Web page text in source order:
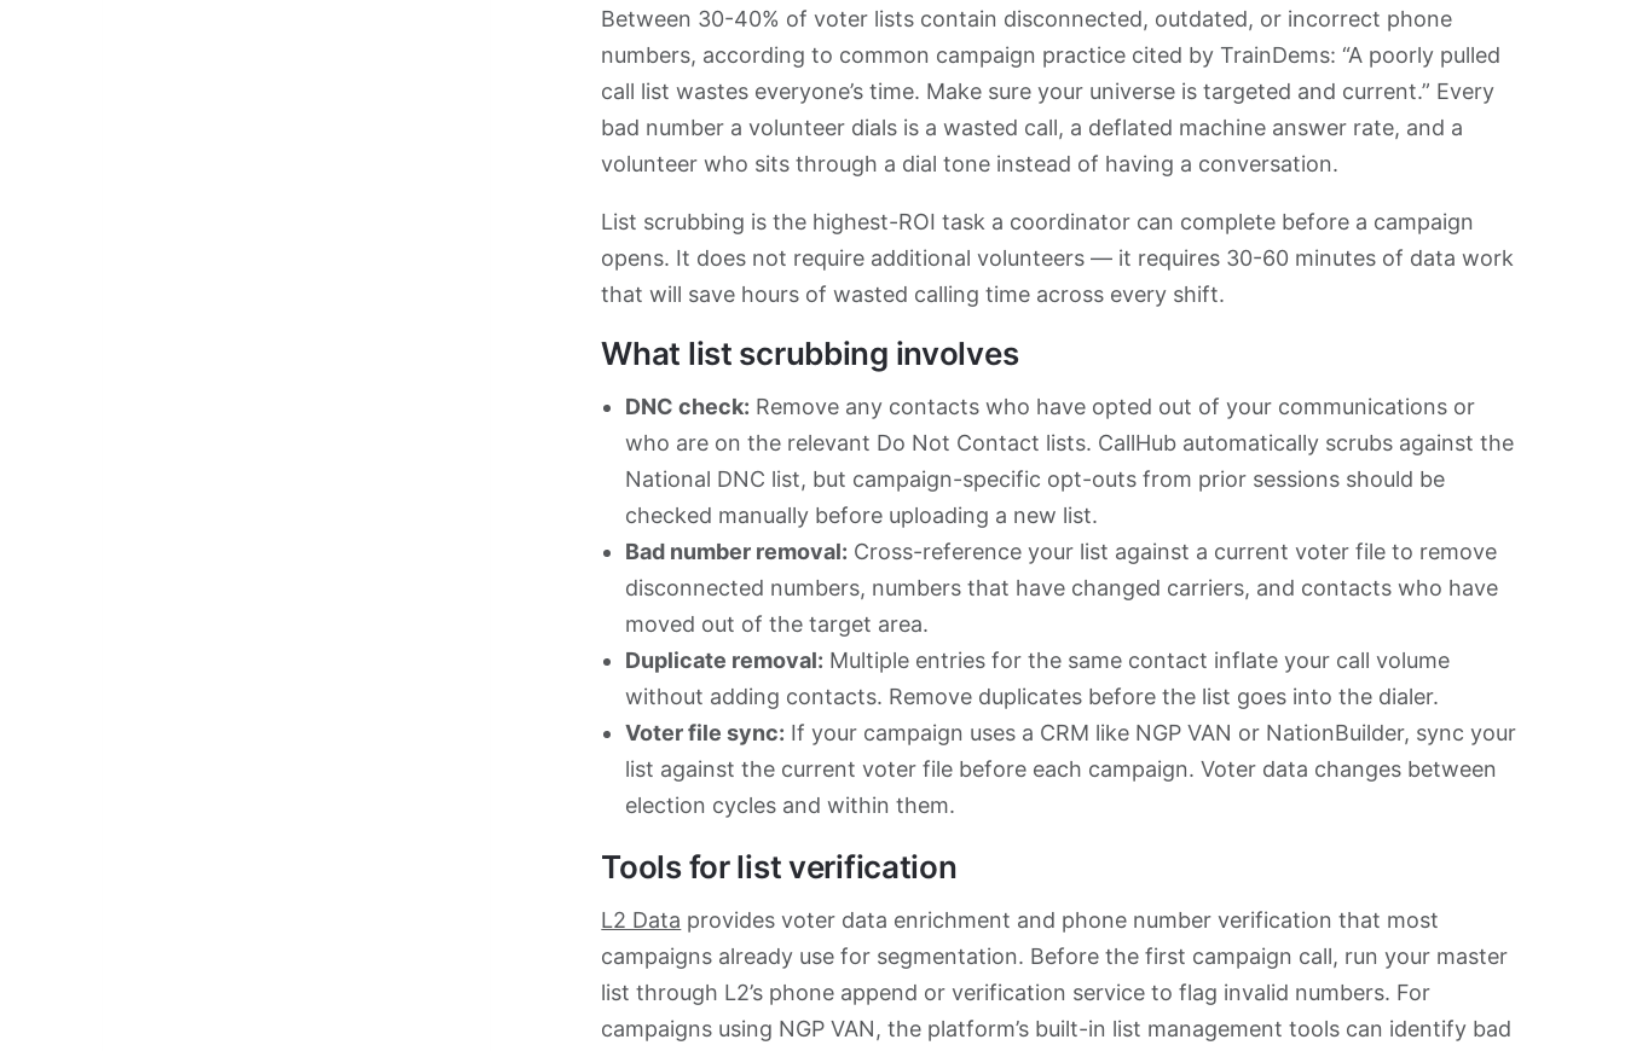
Between 30-40% of voter lists contain disconnected, outdated, or incorrect phone
numbers, according to common campaign practice cited by TrainDems: “A poorly pulled
call list wastes everyone’s time. Make sure your universe is targeted and current.” Every
bad number a volunteer dials is a wasted call, a deflated machine answer rate, and a
volunteer who sits through a dial tone instead of having a conversation.
List scrubbing is the highest-ROI task a coordinator can complete before a campaign
opens. It does not require additional volunteers — it requires 30-60 minutes of data work
that will save hours of wasted calling time across every shift.
What list scrubbing involves
DNC check: Remove any contacts who have opted out of your communications or
who are on the relevant Do Not Contact lists. CallHub automatically scrubs against the
National DNC list, but campaign-specific opt-outs from prior sessions should be
checked manually before uploading a new list.
Bad number removal: Cross-reference your list against a current voter file to remove
disconnected numbers, numbers that have changed carriers, and contacts who have
moved out of the target area.
Duplicate removal: Multiple entries for the same contact inflate your call volume
without adding contacts. Remove duplicates before the list goes into the dialer.
Voter file sync: If your campaign uses a CRM like NGP VAN or NationBuilder, sync your
list against the current voter file before each campaign. Voter data changes between
election cycles and within them.
Tools for list verification
L2 Data provides voter data enrichment and phone number verification that most
campaigns already use for segmentation. Before the first campaign call, run your master
list through L2’s phone append or verification service to flag invalid numbers. For
campaigns using NGP VAN, the platform’s built-in list management tools can identify bad